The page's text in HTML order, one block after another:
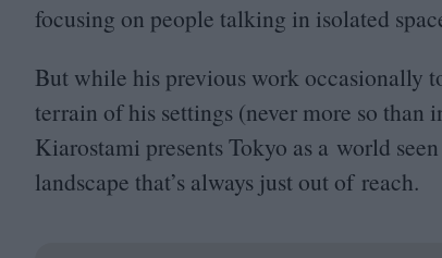
focusing on people talking in isolated
But while his previous work occasionally
terrain of his settings (never more so
Kiarostami presents Tokyo as a world
landscape that’s always just out of reach.